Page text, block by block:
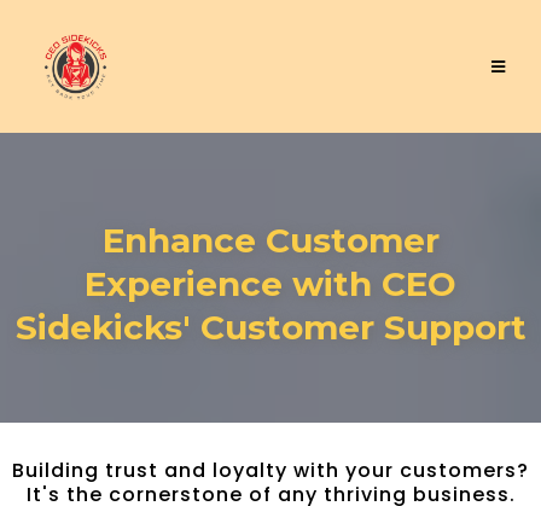
Enhance Customer
Experience with CEO
Sidekicks' Customer Support
Building trust and loyalty with your customers?
It's the cornerstone of any thriving business.